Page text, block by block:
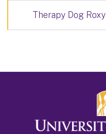
Therapy Dog Roxy